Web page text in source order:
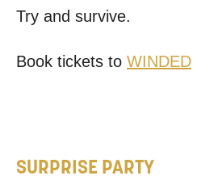
Try and survive.
Book tickets to WINDED
SURPRISE PARTY